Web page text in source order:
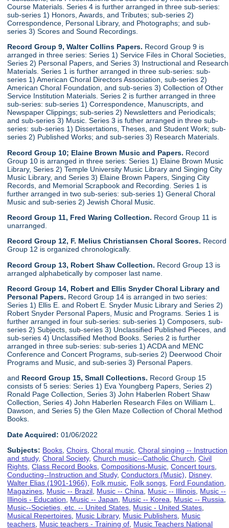
Course Materials. Series 4 is further arranged in three sub-series:
sub-series 1) Honors, Awards, and Tributes; sub-series 2)
Correspondence, Personal Library, and Photographs; and sub-
series 3) Scores and Sound Recordings.
Record Group 9, Walter Collins Papers. Record Group 9 is
arranged in three series: Series 1) Service Files in Choral Societies,
Series 2) Personal Papers, and Series 3) Instructional and Research
Materials. Series 1 is further arranged in three sub-series: sub-
series 1) American Choral Directors Association, sub-series 2)
American Choral Foundation, and sub-series 3) Collection of Other
Service Institution Materials. Series 2 is further arranged in three
sub-series: sub-series 1) Correspondence, Manuscripts, and
Newspaper Clippings; sub-series 2) Newsletters and Periodicals;
and sub-series 3) Music. Series 3 is futher arranged in three sub-
series: sub-series 1) Dissertations, Theses, and Student Work; sub-
series 2) Published Works; and sub-series 3) Research Materials.
Record Group 10; Elaine Brown Music and Papers. Record
Group 10 is arranged in three series: Series 1) Elaine Brown Music
Library, Series 2) Temple University Music Library and Singing City
Music Library, and Series 3) Elaine Brown Papers, Singing City
Records, and Memorial Scrapbook and Recording. Series 1 is
further arranged in two sub-series: sub-series 1) General Choral
Music and sub-series 2) Jewish Choral Music.
Record Group 11, Fred Waring Collection. Record Group 11 is
unarranged.
Record Group 12, F. Melius Christiansen Choral Scores. Record
Group 12 is organized chronologically.
Record Group 13, Robert Shaw Collection. Record Group 13 is
arranged alphabetically by composer last name.
Record Group 14, Robert and Ellis Snyder Choral Library and
Personal Papers. Record Group 14 is arranged in two series:
Series 1) Ellis E. and Robert E. Snyder Music Library and Series 2)
Robert Snyder Personal Papers, Music and Programs. Series 1 is
further arranged in four sub-series: sub-series 1) Composers, sub-
series 2) Subjects, sub-series 3) Unclassified Published Pieces, and
sub-series 4) Unclassified Method Books. Series 2 is further
arranged in three sub-series: sub-series 1) ACDA and MENC
Conference and Concert Programs, sub-series 2) Deerwood Choir
Programs and Music, and sub-series 3) Personal Papers.
and Record Group 15, Small Collections. Record Group 15
consists of 5 series: Series 1) Eva Youngberg Papers, Series 2)
Ronald Page Collection, Series 3) John Haberlen Robert Shaw
Collection, Series 4) John Haberlen Research Files on William L.
Dawson, and Series 5) the Glen Maze Collection of Choral Method
Books.
Date Acquired: 01/06/2022
Subjects: Books,Choirs,Choral music,Choral singing -- Instruction
and study,Choral Society,Church music--Catholic Church,Civil
Rights,Class Record Books,Compositions-Music,Concert tours,
Conducting--Instruction and Study,Conductors (Music), Disney,
Walter Elias (1901-1966), Folk music, Folk songs, Ford Foundation,
Magazines, Music -- Brazil, Music -- China, Music -- Illinois, Music --
Illinois - Education, Music -- Japan, Music -- Korea, Music -- Russia,
Music--Societies, etc. -- United States, Music - United States,
Musical Repertoires, Music Library, Music Publishers, Music
teachers, Music teachers - Training of, Music Teachers National